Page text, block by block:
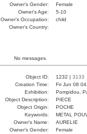
Owner's Gender:
Female
Owner's Age:
5-10
Owner's Occupation:
child
Owner's Country:
No messages.
Object ID: 1232 | 3133
Creation Time:
Fri Jun 08
Exhibition:
Pompidou,
Object Description:
PIECE
Object Origin:
POCHE
Keywords:
METAL
Owner's Name:
AURELIE
Owner's Gender:
Female